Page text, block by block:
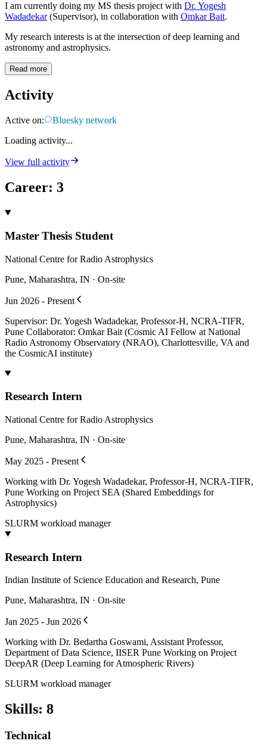
I am currently doing my MS thesis project with Dr. Yogesh
Wadadekar(Supervisor), in collaboration with Omkar Bait.
My research interests is at the intersection of deep learning and
astronomy and astrophysics.
Read more
Activity
Active on:
Bluesky network
Loading activity...
View full activity
Career: 3
Master Thesis Student
National Centre for Radio Astrophysics
Pune, Maharashtra, IN · On-site
Jun 2026 - Present
Supervisor: Dr. Yogesh Wadadekar, Professor-H, NCRA-TIFR,
Pune Collaborator: Omkar Bait (Cosmic AI Fellow at National
Radio Astronomy Observatory (NRAO), Charlottesville, VA and
the CosmicAI institute)
Research Intern
National Centre for Radio Astrophysics
Pune, Maharashtra, IN · On-site
May 2025 - Present
Working with Dr. Yogesh Wadadekar, Professor-H, NCRA-TIFR,
Pune Working on Project SEA (Shared Embeddings for
Astrophysics)
SLURM workload manager
Research Intern
Indian Institute of Science Education and Research, Pune
Pune, Maharashtra, IN · On-site
Jan 2025 - Jun 2026
Working with Dr. Bedartha Goswami, Assistant Professor,
Department of Data Science, IISER Pune Working on Project
DeepAR (Deep Learning for Atmospheric Rivers)
SLURM workload manager
Skills: 8
Technical